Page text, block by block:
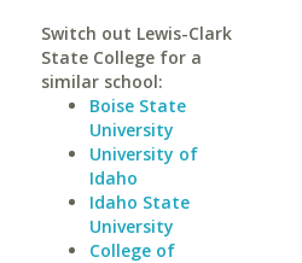
Switch out Lewis-Clark
State College for a
similar school:
Boise State
University
University of
Idaho
Idaho State
University
College of